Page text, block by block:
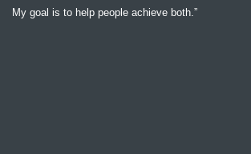
604-986-3878
My goal is to help people achieve both.”